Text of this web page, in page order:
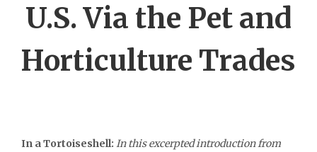
U.S. Via the Pet and
Horticulture Trades
In a Tortoiseshell: In this excerpted introduction from